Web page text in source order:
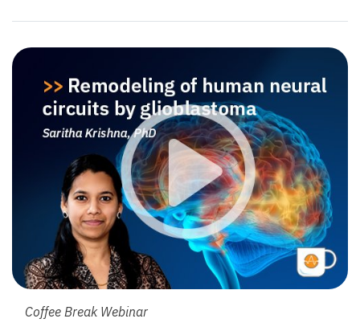
Coffee Break Webinar